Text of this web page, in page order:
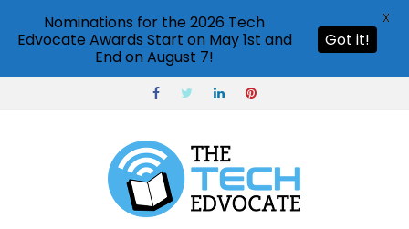
Nominations for the 2026 Tech
Edvocate Awards Start on May 1st and
End on August 7!
Got it!
X